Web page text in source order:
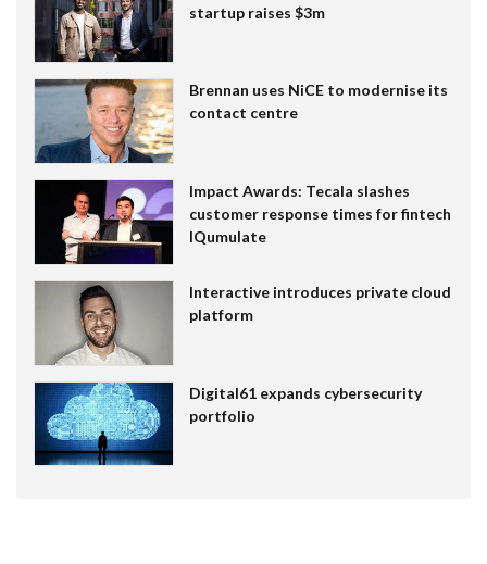
startup raises $3m
Brennan uses NiCE to modernise its
contact centre
Impact Awards: Tecala slashes
customer response times for fintech
IQumulate
Interactive introduces private cloud
platform
Digital61 expands cybersecurity
portfolio